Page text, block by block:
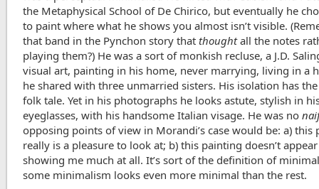
the Metaphysical School of De Chirico, but eventually he
to paint where what he shows you almost isn’t visible.
that band in the Pynchon story thatthoughtall the notes
playing them?) He was a sort of monkish recluse, a J.D.
visual art, painting in his home, never marrying, living in a
he shared with three unmarried sisters. His isolation has
folk tale. Yet in his photographs he looks astute, stylish in
eyeglasses, with his handsome Italian visage. He was no
opposing points of view in Morandi’s case would be: a) this
really is a pleasure to look at; b) this painting doesn’t
showing me much at all. It’s sort of the definition of
some minimalism looks even more minimal than the rest.